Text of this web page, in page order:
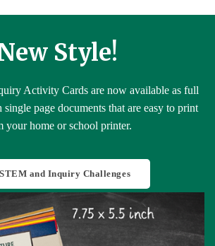
Style!
Activity Cards are now available as full
page documents that are easy to print
your home or school printer.
and Inquiry Challenges